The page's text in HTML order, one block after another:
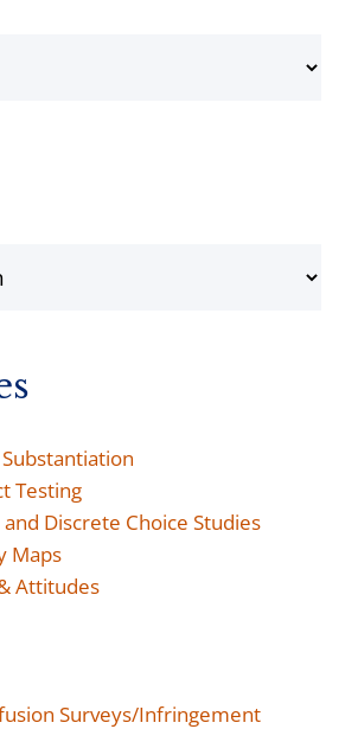
Testing
Discrete Choice Studies
Maps
Attitudes
Surveys/Infringement